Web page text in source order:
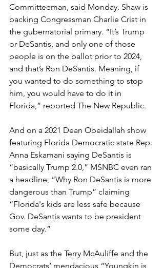
Committeeman, said Monday. Shaw is
backing Congressman Charlie Crist in
the gubernatorial primary. “It’s Trump
or DeSantis, and only one of those
people is on the ballot prior to 2024,
and that’s Ron DeSantis. Meaning, if
you wanted to do something to stop
him, you would have to do it in
Florida,” reported The New Republic.
And on a 2021 Dean Obeidallah show
featuring Florida Democratic state Rep.
Anna Eskamani saying DeSantis is
“basically Trump 2.0,” MSNBC even ran
a headline, “Why Ron DeSantis is more
dangerous than Trump” claiming
“Florida's kids are less safe because
Gov. DeSantis wants to be president
some day.”
But, just as the Terry McAuliffe and the
Democrats’ mendacious “Youngkin is